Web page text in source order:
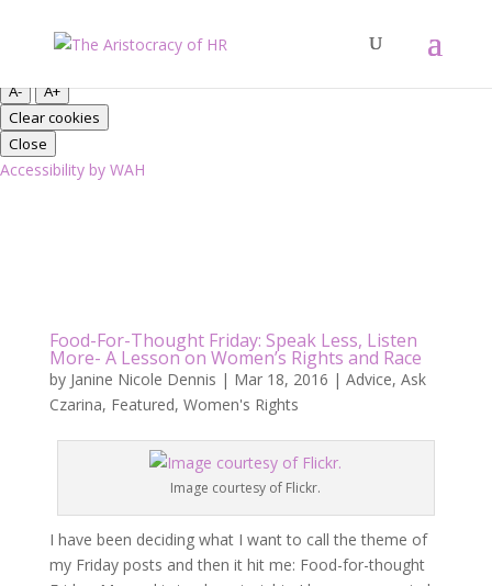
A-
A+
Clear cookies
Close
Accessibility by WAH
Food-For-Thought Friday: Speak Less, Listen
More- A Lesson on Women’s Rights and Race
by Janine Nicole Dennis | Mar 18, 2016 | Advice, Ask
Czarina, Featured, Women's Rights
Image courtesy of Flickr.
I have been deciding what I want to call the theme of
my Friday posts and then it hit me: Food-for-thought